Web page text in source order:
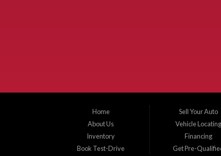
Home
About Us
Inventory
Book Test-Drive
Sell Your Auto
Vehicle Locating
Financing
Get Pre-